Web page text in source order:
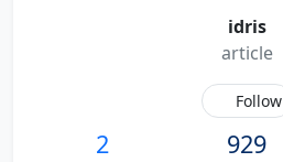
idris
article
Follow
2 929